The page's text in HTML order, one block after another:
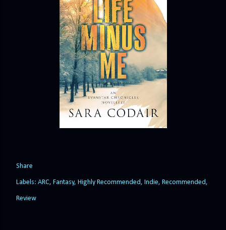
Share
Labels: ARC Fantasy Highly Recommended Indie Recommended
Review